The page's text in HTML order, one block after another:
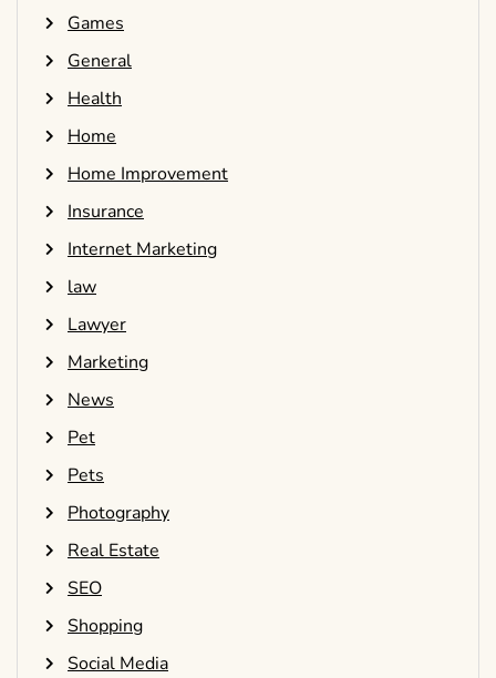
Games
General
Health
Home
Home Improvement
Insurance
Internet Marketing
law
Lawyer
Marketing
News
Pet
Pets
Photography
Real Estate
SEO
Shopping
Social Media